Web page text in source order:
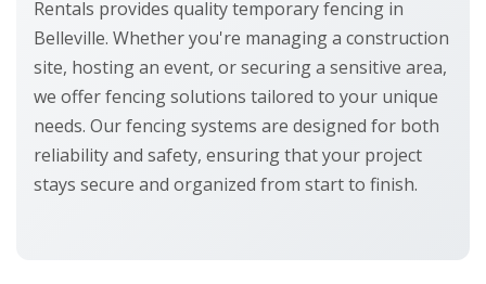
Rentals provides quality temporary fencing in
Belleville. Whether you're managing a construction
site, hosting an event, or securing a sensitive area,
we offer fencing solutions tailored to your unique
needs. Our fencing systems are designed for both
reliability and safety, ensuring that your project
stays secure and organized from start to finish.